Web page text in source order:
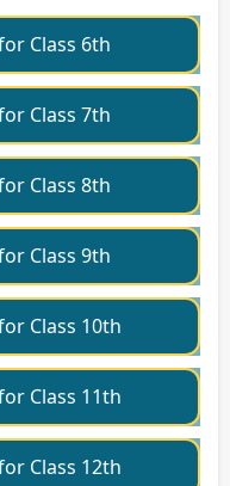
Class 6th
Class 7th
Class 8th
Class 9th
Class 10th
Class 11th
Class 12th